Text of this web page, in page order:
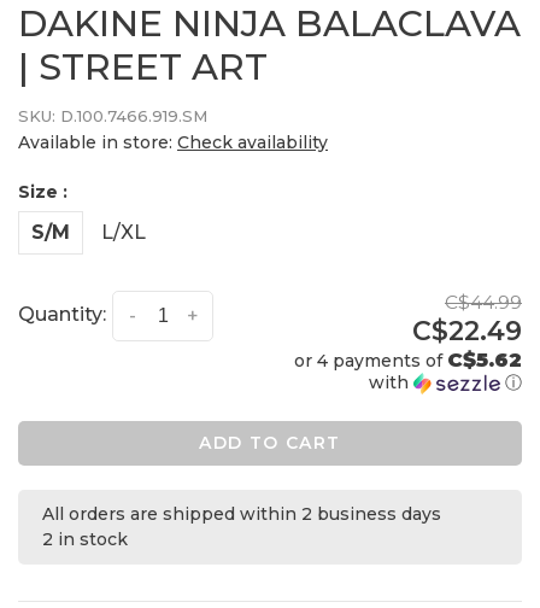
DAKINE NINJA BALACLAVA
| STREET ART
SKU: D.100.7466.919.SM
Available in store: Check availability
Size :
S/M L/XL
Quantity: +
-
C$44.99
C$22.49
or 4 payments of C$5.62
with ⓘ
ADD TO CART
All orders are shipped within 2 business days
2 in stock